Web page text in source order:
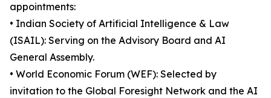
appointments:
• Indian Society of Artificial Intelligence & Law
(ISAIL): Serving on the Advisory Board and AI
General Assembly.
• World Economic Forum (WEF): Selected by
invitation to the Global Foresight Network and the AI